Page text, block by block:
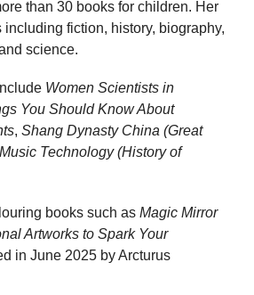
than 30 books for children. Her
fiction, history, biography,
science.
Women Scientists in
You Should Know About
, Shang Dynasty China (Great
Music Technology (History of
books such as Magic Mirror
Artworks to Spark Your
in June 2025 by Arcturus